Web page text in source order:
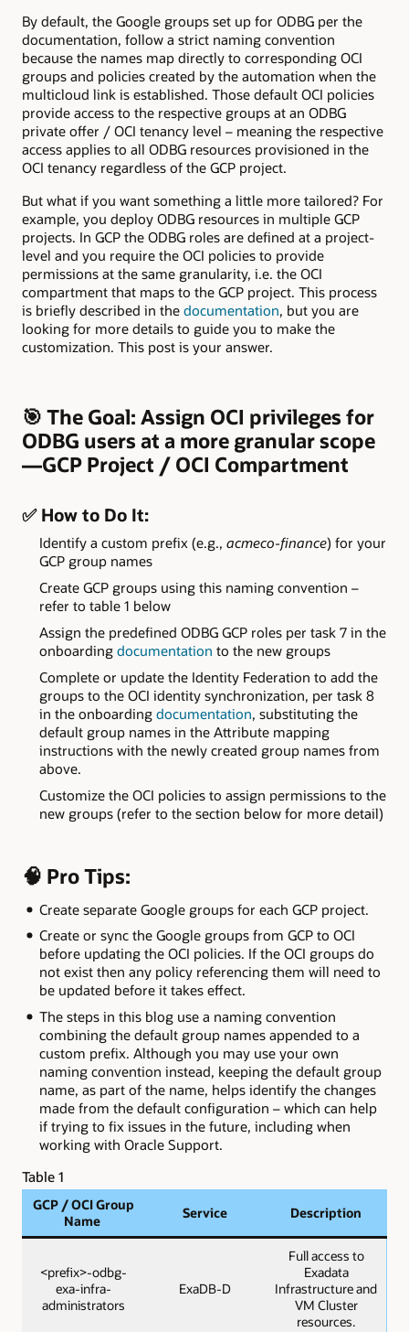
By default, the Google groups set up for ODBG per the
documentation, follow a strict naming convention
because the names map directly to corresponding OCI
groups and policies created by the automation when the
multicloud link is established. Those default OCI policies
provide access to the respective groups at an ODBG
private offer / OCI tenancy level – meaning the respective
access applies to all ODBG resources provisioned in the
OCI tenancy regardless of the GCP project.
But what if you want something a little more tailored? For
example, you deploy ODBG resources in multiple GCP
projects. In GCP the ODBG roles are defined at a project-
level and you require the OCI policies to provide
permissions at the same granularity, i.e. the OCI
compartment that maps to the GCP project. This process
is briefly described in the documentation, but you are
looking for more details to guide you to make the
customization. This post is your answer.
🎯 The Goal: Assign OCI privileges for
ODBG users at a more granular scope
—GCP Project / OCI Compartment
✅ How to Do It:
Identify a custom prefix (e.g., acmeco-finance) for your
GCP group names
Create GCP groups using this naming convention –
refer to table 1 below
Assign the predefined ODBG GCP roles per task 7 in the
onboarding documentation to the new groups
Complete or update the Identity Federation to add the
groups to the OCI identity synchronization, per task 8
in the onboarding documentation, substituting the
default group names in the Attribute mapping
instructions with the newly created group names from
above.
Customize the OCI policies to assign permissions to the
new groups (refer to the section below for more detail)
🧠 Pro Tips:
Create separate Google groups for each GCP project.
Create or sync the Google groups from GCP to OCI
before updating the OCI policies. If the OCI groups do
not exist then any policy referencing them will need to
be updated before it takes effect.
The steps in this blog use a naming convention
combining the default group names appended to a
custom prefix. Although you may use your own
naming convention instead, keeping the default group
name, as part of the name, helps identify the changes
made from the default configuration – which can help
if trying to fix issues in the future, including when
working with Oracle Support.
Table 1
GCP / OCI Group
Name
Service Description
<prefix>-odbg-
exa-infra-
administrators
ExaDB-D
Full access to
Exadata
Infrastructure and
VM Cluster
resources.